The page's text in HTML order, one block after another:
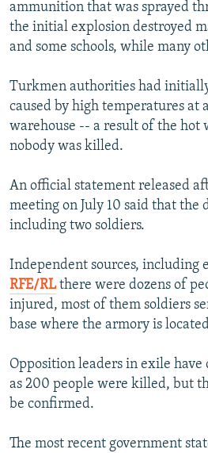
ammunition that was sprayed
the initial explosion destroyed
and some schools, while many
Turkmen authorities had
caused by high temperatures at
warehouse -- a result of the hot
nobody was killed.
An official statement released
meeting on July 10 said that the
including two soldiers.
Independent sources, including
RFE/RLthere were dozens of
injured, most of them soldiers
base where the armory is
Opposition leaders in exile have
as 200 people were killed, but
be confirmed.
The most recent government